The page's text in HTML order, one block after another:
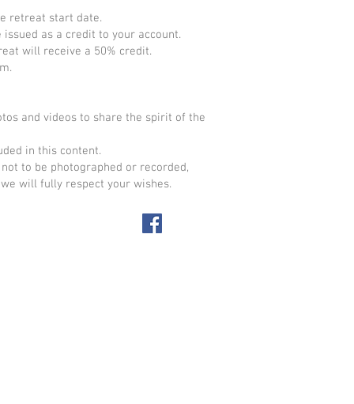
retreat start date.
as a credit to your account.
will receive a 50% credit.
.
and videos to share the spirit of the
in this content.
to be photographed or recorded,
will fully respect your wishes.